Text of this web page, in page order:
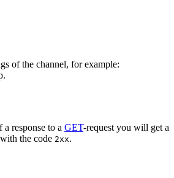
of the channel, for example:
response to a GET-request you will get a
the code 2xx.